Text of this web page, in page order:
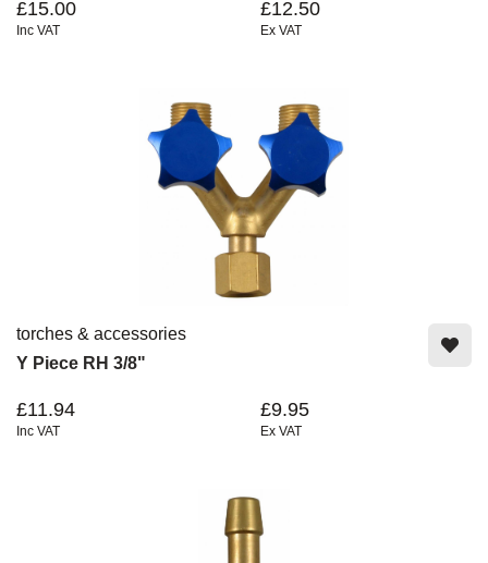
£15.00
Inc VAT
£12.50
Ex VAT
torches & accessories
Y Piece RH 3/8"
£11.94
Inc VAT
£9.95
Ex VAT